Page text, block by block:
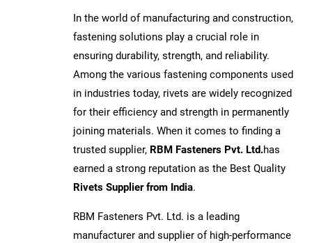
In the world of manufacturing and construction,
fastening solutions play a crucial role in
ensuring durability, strength, and reliability.
Among the various fastening components used
in industries today, rivets are widely recognized
for their efficiency and strength in permanently
joining materials. When it comes to finding a
trusted supplier, RBM Fasteners Pvt. Ltd.has
earned a strong reputation as the Best Quality
Rivets Supplier from India.
RBM Fasteners Pvt. Ltd. is a leading
manufacturer and supplier of high-performance